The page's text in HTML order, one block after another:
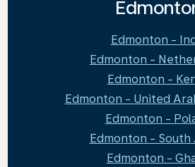
Edmonton -
Edmonton -
Edmonton -
Edmonton - United
Edmonton -
Edmonton - South
Edmonton -